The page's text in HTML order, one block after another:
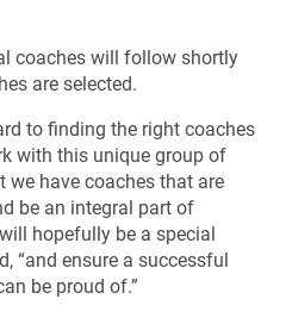
coaches will follow shortly
are selected.
to finding the right coaches
with this unique group of
we have coaches that are
be an integral part of
hopefully be a special
“and ensure a successful
be proud of.”